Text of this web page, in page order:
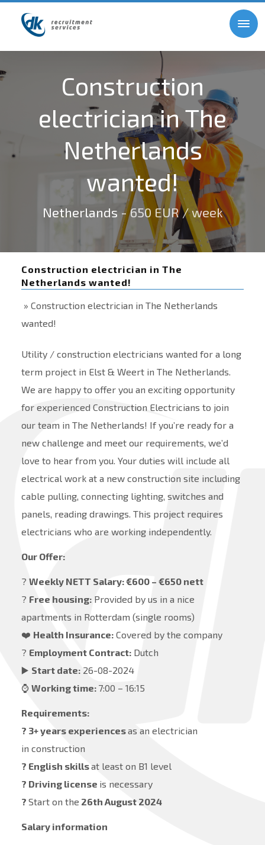
Construction
electrician in The
Netherlands
wanted!
Netherlands - 650 EUR / week
Construction electrician in The
Netherlands wanted!
» Construction electrician in The Netherlands
wanted!
Utility / construction electricians wanted for a long
term project in Elst & Weert in The Netherlands.
We are happy to offer you an exciting opportunity
for experienced Construction Electricians to join
our team in The Netherlands! If you’re ready for a
new challenge and meet our requirements, we’d
love to hear from you. Your duties will include all
electrical work at a new construction site including
cable pulling, connecting lighting, switches and
panels, reading drawings. This project requires
electricians who are working independently.
Our Offer:
? Weekly NETT Salary: €600 – €650 nett
? Free housing:Provided by us in a nice
apartments in Rotterdam (single rooms)
❤️ Health Insurance:Covered by the company
? Employment Contract:Dutch
▶️ Start date:26-08-2024
⌚️ Working time: 7:00 – 16:15
Requirements:
? 3+ years experiencesas an electrician
in construction
? English skillsat least on B1 level
? Driving license is necessary
? Start on the 26th August 2024
Salary information